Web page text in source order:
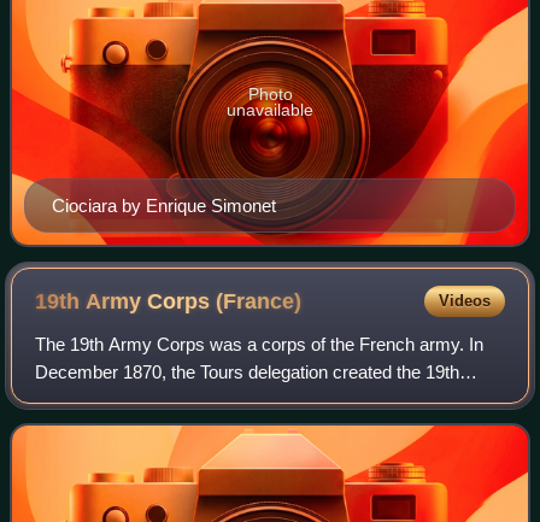
Ciociara by Enrique Simonet
Photo
unavailable
19th Army Corps(France) Videos
The 19th Army Corps was a corps of the French army. In
December 1870, the Tours delegation created the 19th
Army Corps which was formed in Alençon. It was recreated
by decree of the JO of August 13, 1